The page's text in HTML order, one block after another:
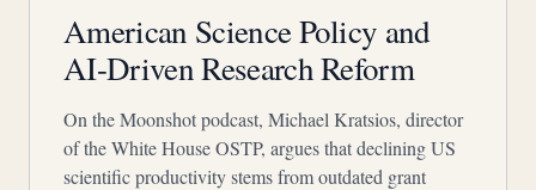
American Science Policy and
AI-Driven Research Reform
On the Moonshot podcast, Michael Kratsios, director
of the White House OSTP, argues that declining US
scientific productivity stems from outdated grant